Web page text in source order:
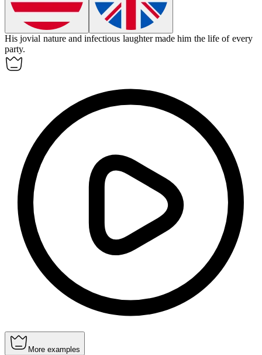
Hisjovial nature and infectious laughter made him the life of every
party.
More examples